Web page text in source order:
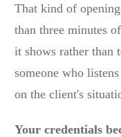
That kind of
than three minutes
it shows rather than
someone who
on the client's
Your credentials